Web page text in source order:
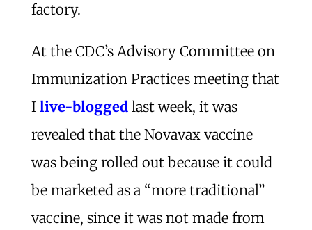
factory.
At the CDC’s Advisory Committee on
Immunization Practices meeting that
I live-bloggedlast week, it was
revealed that the Novavax vaccine
was being rolled out because it could
be marketed as a “more traditional”
vaccine, since it was not made from